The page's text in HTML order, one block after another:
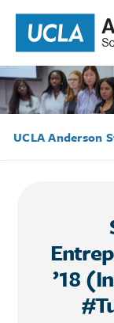
UCLA Anderson
’18